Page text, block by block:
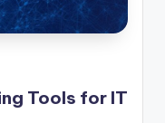
Tools for IT